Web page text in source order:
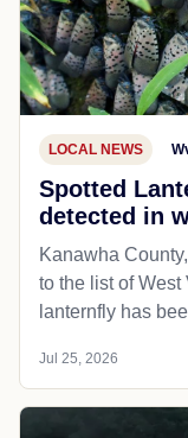
LOCAL NEWS
Spotted
detected in
Kanawha
to the list of
lanternfly has
Jul 25, 2026